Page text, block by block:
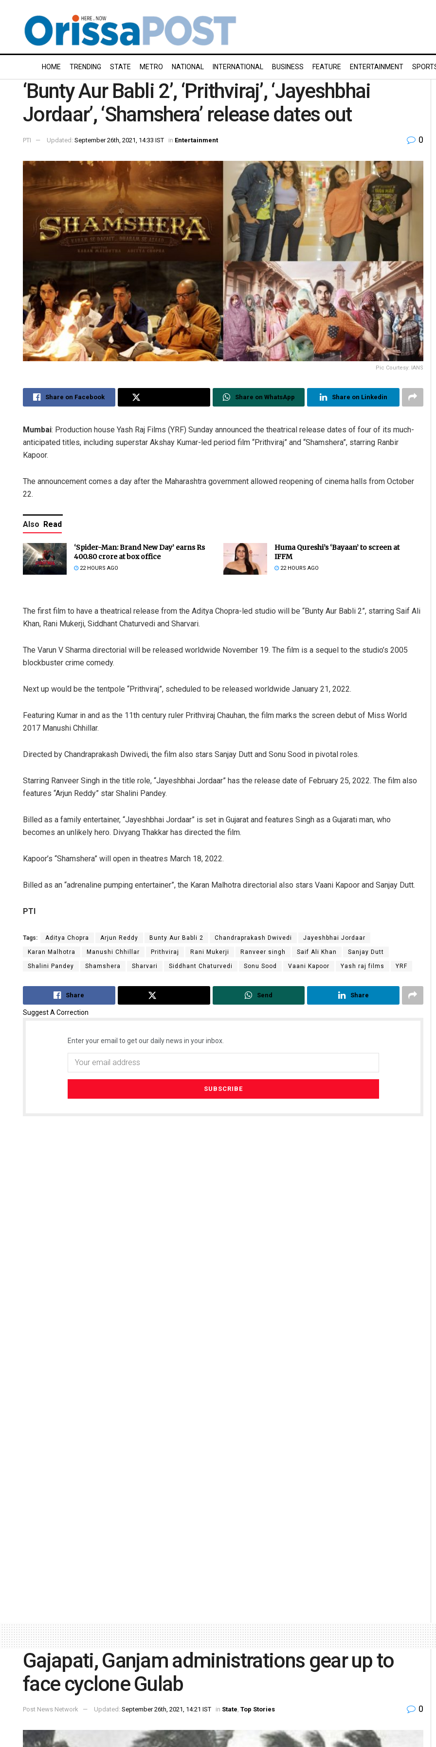
HOME TRENDING STATE METRO NATIONAL INTERNATIONAL BUSINESS FEATURE ENTERTAINMENT
‘Bunty Aur Babli 2’, ‘Prithviraj’, ‘Jayeshbhai
Jordaar’, ‘Shamshera’ release dates out
PTI Updated: September 26th, 2021, 14:33 IST in Entertainment 0
Pic Courtesy: IANS
Share on Facebook Share on WhatsApp Share on Linkedin
Mumbai: Production house Yash Raj Films (YRF) Sunday announced the theatrical release dates of four of its much-
anticipated titles, including superstar Akshay Kumar-led period film “Prithviraj” and “Shamshera”, starring Ranbir
Kapoor.
The announcement comes a day after the Maharashtra government allowed reopening of cinema halls from October
22.
Also Read
‘Spider-Man: Brand New Day’ earns Rs
400.80 crore at box office
22 HOURS AGO
Huma Qureshi’s ‘Bayaan’ to screen at
IFFM
22 HOURS AGO
The first film to have a theatrical release from the Aditya Chopra-led studio will be “Bunty Aur Babli 2”, starring Saif Ali
Khan, Rani Mukerji, Siddhant Chaturvedi and Sharvari.
The Varun V Sharma directorial will be released worldwide November 19. The film is a sequel to the studio’s 2005
blockbuster crime comedy.
Next up would be the tentpole “Prithviraj”, scheduled to be released worldwide January 21, 2022.
Featuring Kumar in and as the 11th century ruler Prithviraj Chauhan, the film marks the screen debut of Miss World
2017 Manushi Chhillar.
Directed by Chandraprakash Dwivedi, the film also stars Sanjay Dutt and Sonu Sood in pivotal roles.
Starring Ranveer Singh in the title role, “Jayeshbhai Jordaar” has the release date of February 25, 2022. The film also
features “Arjun Reddy” star Shalini Pandey.
Billed as a family entertainer, “Jayeshbhai Jordaar” is set in Gujarat and features Singh as a Gujarati man, who
becomes an unlikely hero. Divyang Thakkar has directed the film.
Kapoor’s “Shamshera” will open in theatres March 18, 2022.
Billed as an “adrenaline pumping entertainer”, the Karan Malhotra directorial also stars Vaani Kapoor and Sanjay Dutt.
PTI
Tags: Aditya Chopra Arjun Reddy Bunty Aur Babli 2 Chandraprakash Dwivedi Jayeshbhai Jordaar
Karan Malhotra Manushi Chhillar Prithviraj Rani Mukerji Ranveer singh Saif Ali Khan Sanjay Dutt
Shalini Pandey Shamshera Sharvari Siddhant Chaturvedi Sonu Sood Vaani Kapoor Yash raj films YRF
Share Send Share
Suggest A Correction
Enter your email to get our daily news in your inbox.
DECEMBER 12, 2019
Gajapati, Ganjam administrations gear up to
face cyclone Gulab
Post News Network Updated: September 26th, 2021, 14:21 IST in State, Top Stories 0